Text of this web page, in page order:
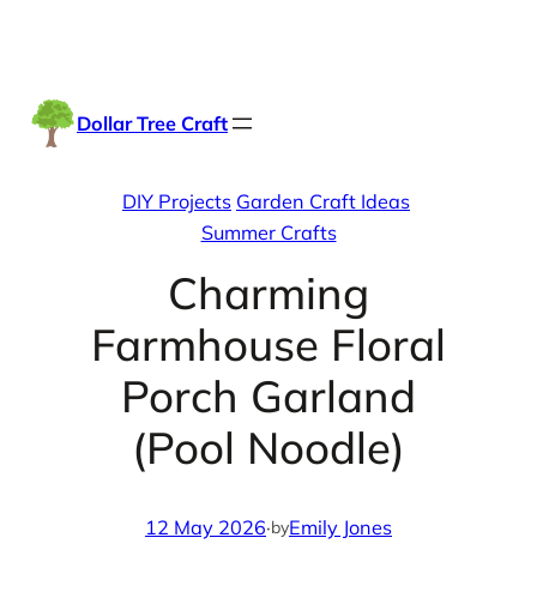
Dollar Tree Craft
DIY Projects Garden Craft Ideas
Summer Crafts
Charming
Farmhouse Floral
Porch Garland
(Pool Noodle)
12 May 2026·byEmily Jones